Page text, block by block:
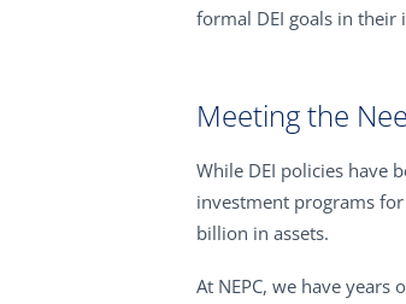
formal DEI goals in
Meeting the
While DEI policies have
investment programs
billion in assets.
At NEPC, we have